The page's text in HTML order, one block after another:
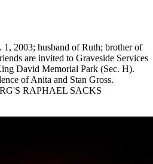
2003; husband of Ruth; brother of
are invited to Graveside Services
David Memorial Park (Sec. H).
of Anita and Stan Gross.
RAPHAEL SACKS